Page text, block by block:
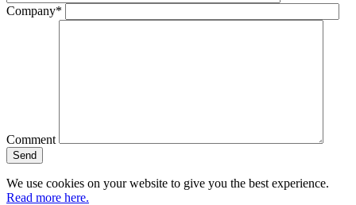
Company*
Comment
We use cookies on your website to give you the best experience.
Read more here.